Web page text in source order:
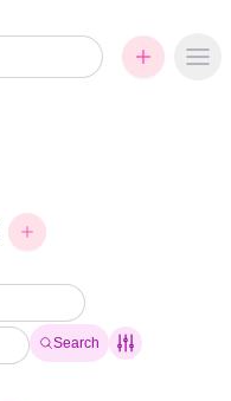
Search